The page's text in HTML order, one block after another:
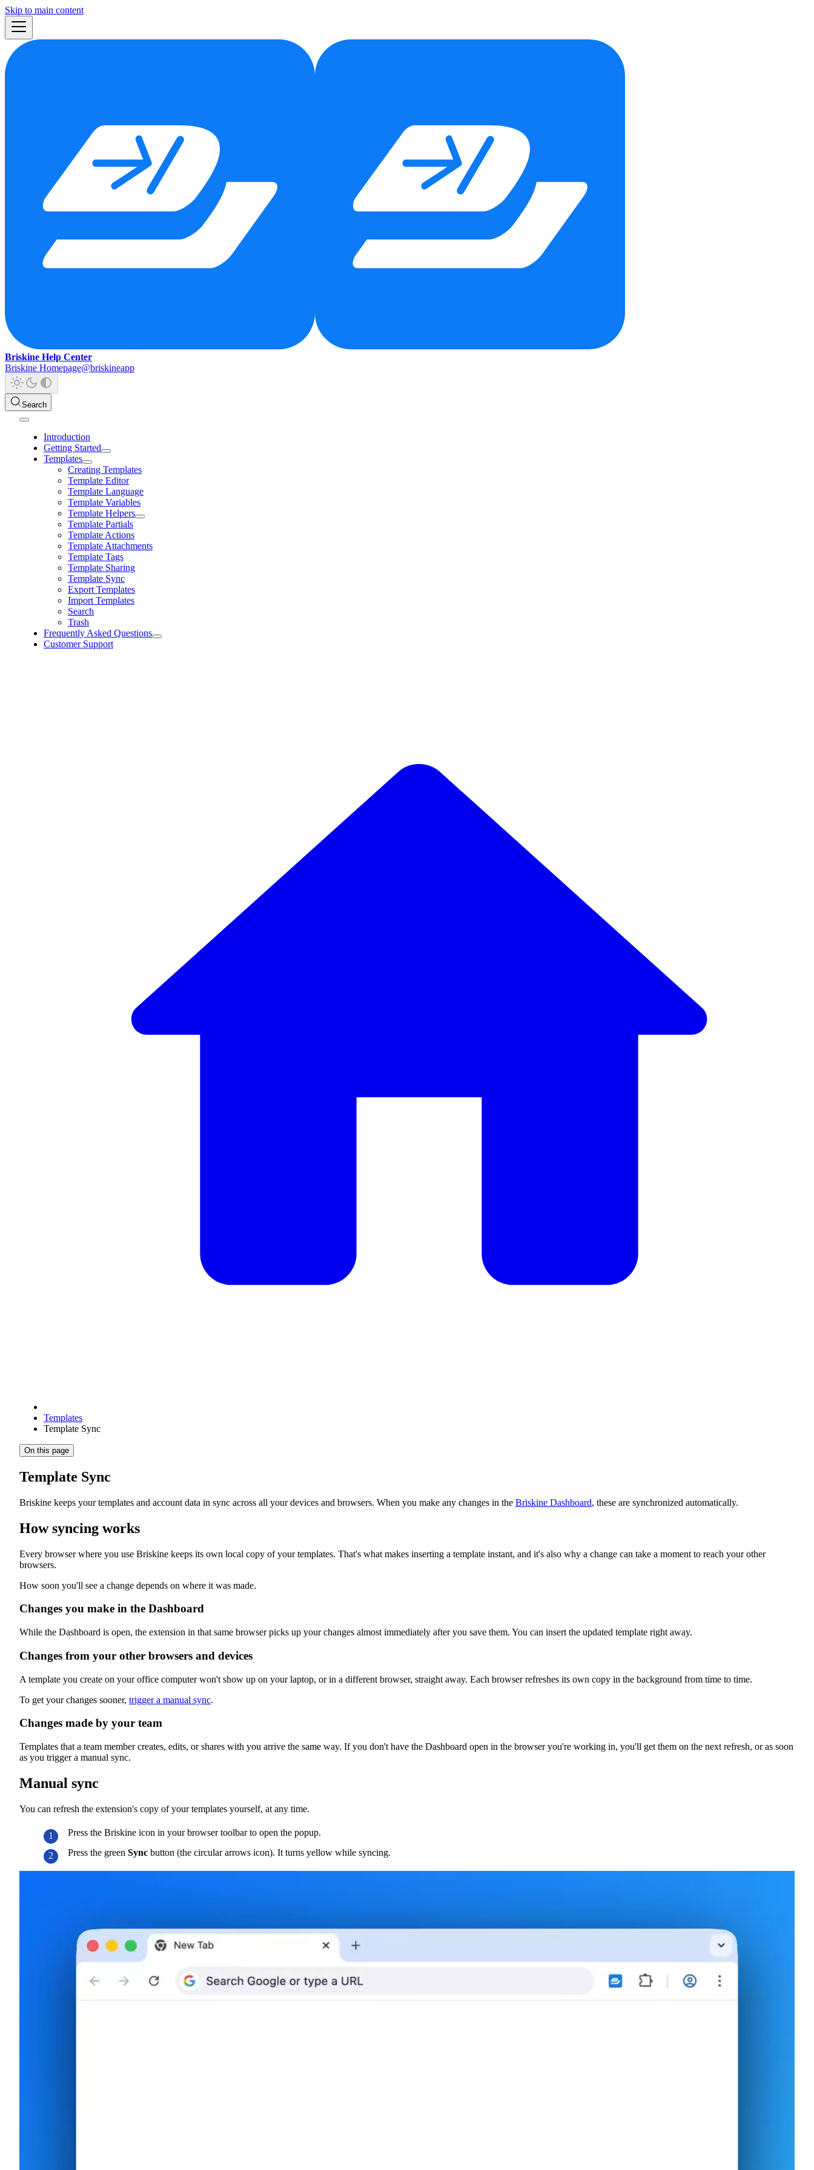
Skip to main content
Briskine Help Center
Briskine Homepage@briskineapp
Search
Introduction
Getting Started
Templates
Creating Templates
Template Editor
Template Language
Template Variables
Template Helpers
Template Partials
Template Actions
Template Attachments
Template Tags
Template Sharing
Template Sync
Export Templates
Import Templates
Search
Trash
Frequently Asked Questions
Customer Support
Templates
Template Sync
On this page
Template Sync
Briskine keeps your templates and account data in sync across all your devices and browsers. When you make any changes in the Briskine Dashboard, these are synchronized automatically.
How syncing works
Every browser where you use Briskine keeps its own local copy of your templates. That's what makes inserting a template instant, and it's also why a change can take a moment to reach your other
browsers.
How soon you'll see a change depends on where it was made.
Changes you make in the Dashboard
While the Dashboard is open, the extension in that same browser picks up your changes almost immediately after you save them. You can insert the updated template right away.
Changes from your other browsers and devices
A template you create on your office computer won't show up on your laptop, or in a different browser, straight away. Each browser refreshes its own copy in the background from time to time.
To get your changes sooner, trigger a manual sync.
Changes made by your team
Templates that a team member creates, edits, or shares with you arrive the same way. If you don't have the Dashboard open in the browser you're working in, you'll get them on the next refresh, or as soon
as you trigger a manual sync.
Manual sync
You can refresh the extension's copy of your templates yourself, at any time.
Press the Briskine icon in your browser toolbar to open the popup.
Press the green Sync button (the circular arrows icon). It turns yellow while syncing.